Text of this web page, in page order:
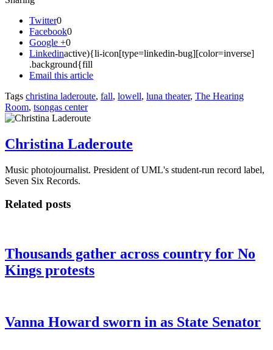
Twitter0
Facebook0
Google +0
Linkedinactive){li-icon[type=linkedin-bug][color=inverse]
.background{fill
Email this article
Tags christina laderoute, fall, lowell, luna theater, The Hearing
Room, tsongas center
Christina Laderoute
Music photojournalist. President of UML's student-run record label,
Seven Six Records.
Related posts
Thousands gather across country for No
Kings protests
Vanna Howard sworn in as State Senator